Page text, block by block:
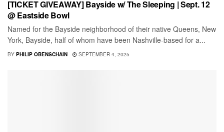
[TICKET GIVEAWAY] Bayside w/ The Sleeping | Sept. 12
@ Eastside Bowl
Named for the Bayside neighborhood of their native Queens, New
York, Bayside, half of whom have been Nashville-based for a...
BY PHILIP OBENSCHAIN SEPTEMBER 4, 2025